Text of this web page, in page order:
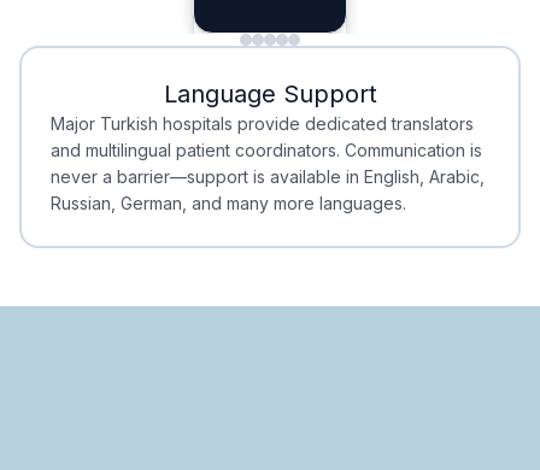
Minimal Waiting
Minimal Waiting
Accreditation
Accreditation
Language Support
Major Turkish hospitals provide dedicated translators
and multilingual patient coordinators. Communication is
never a barrier—support is available in English, Arabic,
Russian, German, and many more languages.